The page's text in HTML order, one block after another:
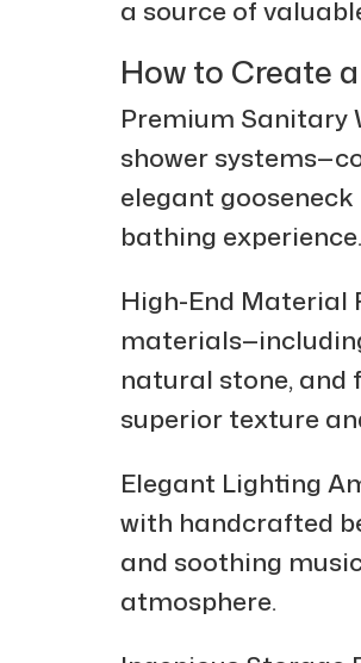
a source of
How to Create
Premium Sanitary
shower
elegant
bathing experience.
High-End Material
natural stone, and
superior texture
Elegant Lighting
with handcrafted
and soothing
atmosphere.